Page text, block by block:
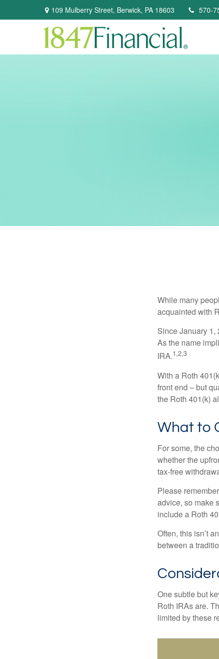
109 Mulberry Street, Berwick, PA 18603 570-
While many
acquainted with
Since January 1,
As the name
IRA.1,2,3
With a Roth
front end – but
the Roth 401(k)
What to
For some, the
whether the
tax-free
Please
advice, so make
include a Roth
Often, this isn’t
between a
One subtle but
Roth IRAs are.
limited by these